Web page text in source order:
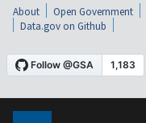
About Open Government
Data.gov on Github